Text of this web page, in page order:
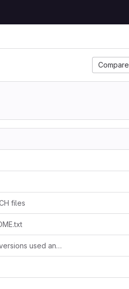
Compare
files
Small update of the Python versions used and correction to the third test case.